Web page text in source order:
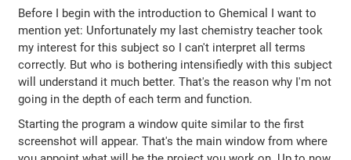
Before I begin with the introduction to Ghemical I want to
mention yet: Unfortunately my last chemistry teacher took
my interest for this subject so I can't interpret all terms
correctly. But who is bothering intensifiedly with this subject
will understand it much better. That's the reason why I'm not
going in the depth of each term and function.
Starting the program a window quite similar to the first
screenshot will appear. That's the main window from where